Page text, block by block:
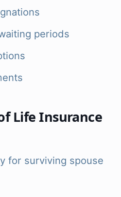
periods
Life Insurance
for surviving spouse